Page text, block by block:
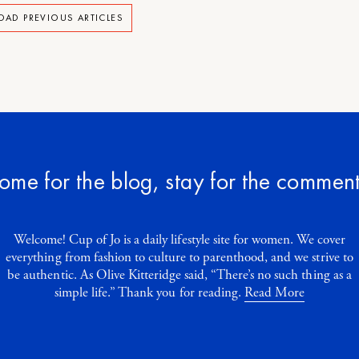
PREVIOUS ARTICLES
for the blog, stay for the
Welcome! Cup of Jo is a daily lifestyle site for women. We cover
everything from fashion to culture to parenthood, and we strive to
be authentic. As Olive Kitteridge said, “There’s no such thing as a
simple life.” Thank you for reading. Read More